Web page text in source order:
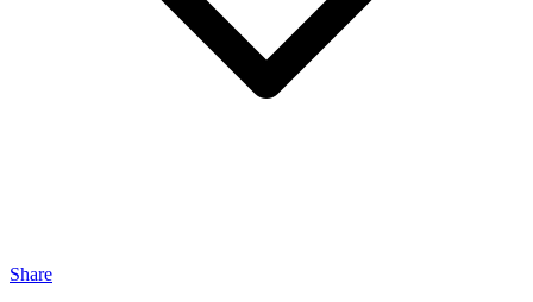
Share